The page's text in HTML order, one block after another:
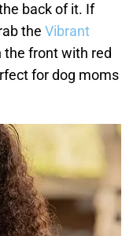
back of it. If
the Vibrant
the front with red
for dog moms